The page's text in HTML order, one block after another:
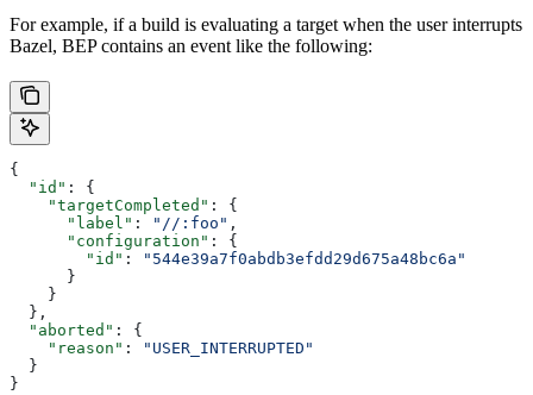
For example, if a build is evaluating a target when the user interrupts
Bazel, BEP contains an event like the following:
{
  "id"
: {
    "targetCompleted"
: {
      "label"
: "//:foo" ,
      "configuration"
: {
        "id"
:
"544e39a7f0abdb3efdd29d675a48bc6a"
      }
    }
  },
  "aborted"
: {
    "reason"
:
"USER_INTERRUPTED"
  }
}